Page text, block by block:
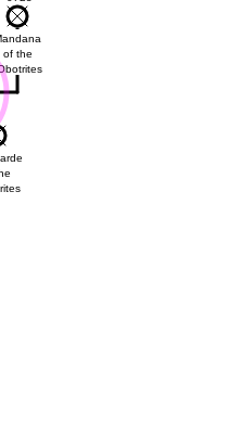
of the